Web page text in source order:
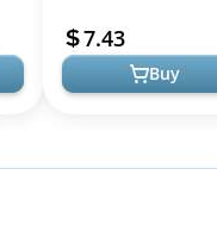
1000 IU, Non-GMO, 100
Count for Imm...
7.43
Buy